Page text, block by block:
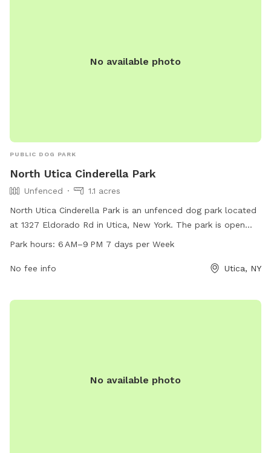
No available photo
PUBLIC DOG PARK
North Utica Cinderella Park
Unfenced
1.1 acres
North Utica Cinderella Park is an unfenced dog park located
at 1327 Eldorado Rd in Utica, New York. The park is open
from 6 AM to 9 PM seven days a week. It offers a spacious
at 315-797-6111 for more information.
Park hours: 6 AM–9 PM 7 days per Week
No fee info Utica, NY
No available photo